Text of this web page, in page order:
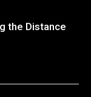
the Distance